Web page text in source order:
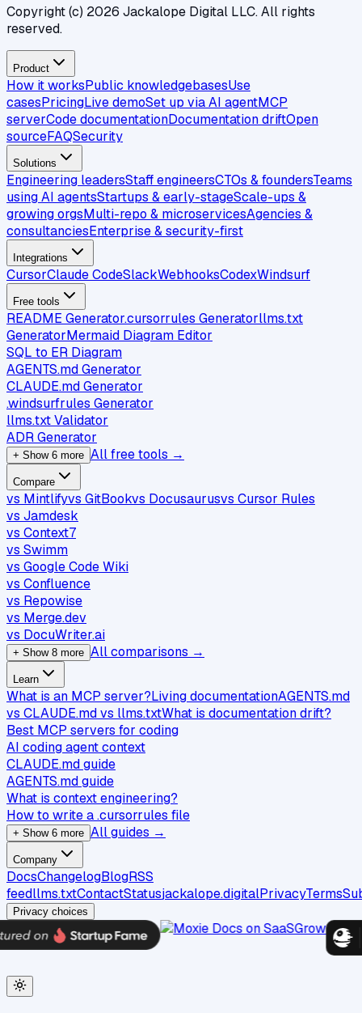
Copyright (c) 2026 Jackalope Digital LLC. All rights
reserved.
Product
How it worksPublic knowledgebasesUse
casesPricingLive demoSet up via AI agentMCP
serverCode documentationDocumentation driftOpen
sourceFAQSecurity
Solutions
Engineering leadersStaff engineersCTOs & foundersTeams
using AI agentsStartups & early-stageScale-ups &
growing orgsMulti-repo & microservicesAgencies &
consultanciesEnterprise & security-first
Integrations
CursorClaude CodeSlackWebhooksCodexWindsurf
Free tools
README Generator.cursorrules Generatorllms.txt
GeneratorMermaid Diagram Editor
SQL to ER Diagram
AGENTS.md Generator
CLAUDE.md Generator
.windsurfrules Generator
llms.txt Validator
ADR Generator
+ Show 6 more All free tools →
Compare
vs Mintlifyvs GitBookvs Docusaurusvs Cursor Rules
vs Jamdesk
vs Context7
vs Swimm
vs Google Code Wiki
vs Confluence
vs Repowise
vs Merge.dev
vs DocuWriter.ai
+ Show 8 more All comparisons →
Learn
What is an MCP server?Living documentationAGENTS.md
vs CLAUDE.md vs llms.txtWhat is documentation drift?
Best MCP servers for coding
AI coding agent context
CLAUDE.md guide
AGENTS.md guide
What is context engineering?
How to write a .cursorrules file
+ Show 6 more All guides →
Company
DocsChangelogBlogRSS
feedllms.txtContactStatusjackalope.digitalPrivacyTerms
Privacy choices